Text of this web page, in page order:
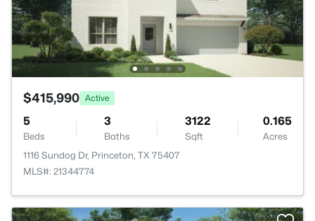
$415,990 Active
5
Beds
3
Baths
3122
Sqft
0.165
Acres
1116 Sundog Dr, Princeton, TX 75407
MLS#: 21344774